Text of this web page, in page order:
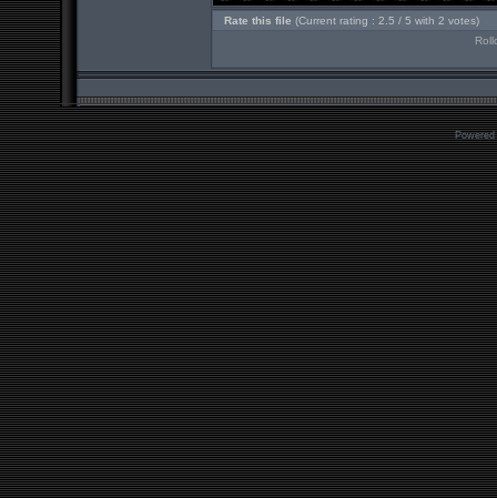
Rate this file (Current rating : 2.5 / 5 with 2 votes)